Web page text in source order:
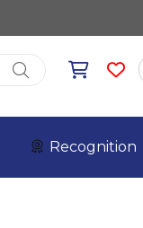
Recognition